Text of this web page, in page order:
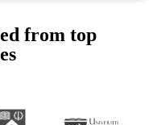
from top